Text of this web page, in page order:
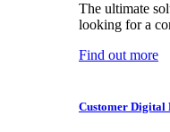
The ultimate
looking for a
Find out more
Customer Digital